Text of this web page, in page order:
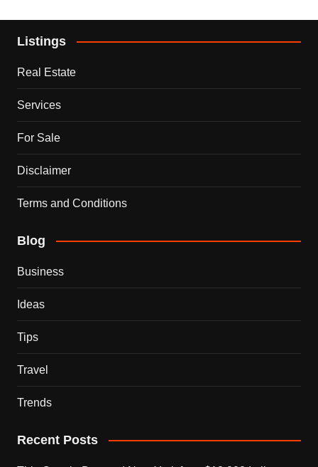
Listings
Real Estate
Services
For Sale
Disclaimer
Terms and Conditions
Blog
Business
Ideas
Tips
Travel
Trends
Recent Posts